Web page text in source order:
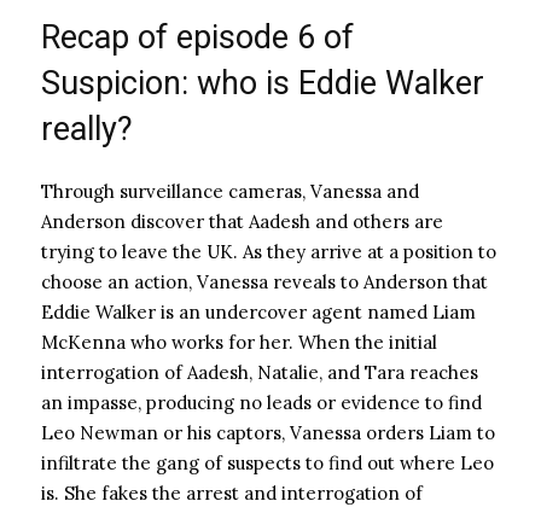
Recap of episode 6 of
Suspicion: who is Eddie Walker
really?
Through surveillance cameras, Vanessa and
Anderson discover that Aadesh and others are
trying to leave the UK. As they arrive at a position to
choose an action, Vanessa reveals to Anderson that
Eddie Walker is an undercover agent named Liam
McKenna who works for her. When the initial
interrogation of Aadesh, Natalie, and Tara reaches
an impasse, producing no leads or evidence to find
Leo Newman or his captors, Vanessa orders Liam to
infiltrate the gang of suspects to find out where Leo
is. She fakes the arrest and interrogation of